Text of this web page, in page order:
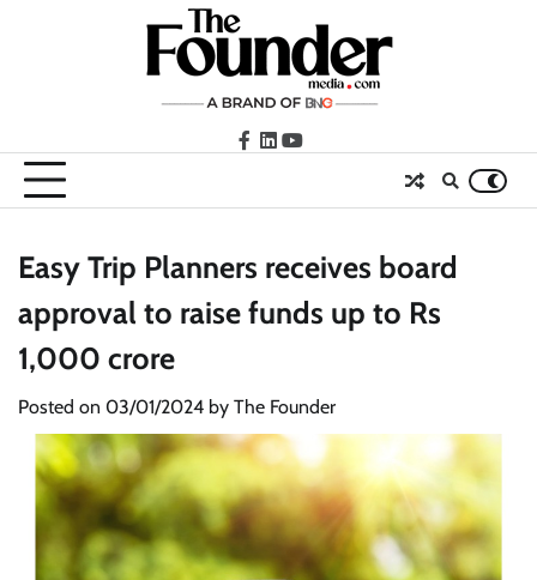
facebook
LinkedIn
youtube
Easy Trip Planners receives board
approval to raise funds up to Rs
1,000 crore
Posted on 03/01/2024 by The Founder